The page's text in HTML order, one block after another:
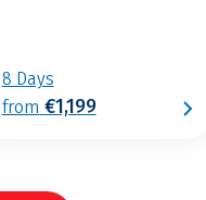
8 Days
from €1,199